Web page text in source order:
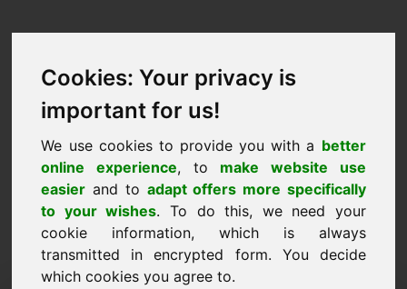
Cookies: Your privacy is
important for us!
We use cookies to provide you with a better
online experience, to make website use
easier and to adapt offers more specifically
to your wishes. To do this, we need your
cookie information, which is always
transmitted in encrypted form. You decide
which cookies you agree to.